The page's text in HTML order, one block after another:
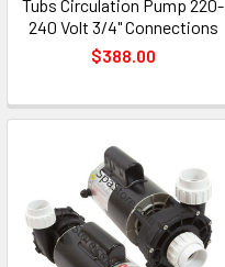
Tubs Circulation Pump 220-
240 Volt 3/4" Connections
$388.00